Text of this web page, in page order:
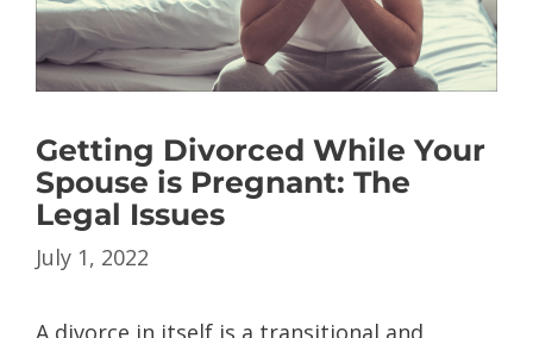
Getting Divorced While Your
Spouse is Pregnant: The
Legal Issues
July 1, 2022